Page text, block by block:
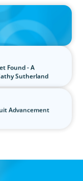
Weapon in the AI
Found - A
Sutherland
Advancement